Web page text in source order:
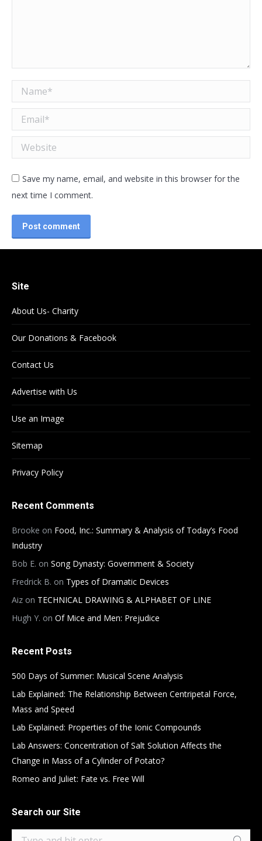
Name *
Email *
Website
Save my name, email, and website in this browser for the
next time I comment.
Post comment
Site
About Us- Charity
Our Donations & Facebook
Contact Us
Advertise with Us
Use an Image
Sitemap
Privacy Policy
Recent Comments
Brooke on Food, Inc.: Summary & Analysis of Today’s Food
Industry
Bob E. on Song Dynasty: Government & Society
Fredrick B. on Types of Dramatic Devices
Aiz on TECHNICAL DRAWING & ALPHABET OF LINE
Hugh Y. on Of Mice and Men: Prejudice
Recent Posts
500 Days of Summer: Musical Scene Analysis
Lab Explained: The Relationship Between Centripetal Force,
Mass and Speed
Lab Explained: Properties of the Ionic Compounds
Lab Answers: Concentration of Salt Solution Affects the
Change in Mass of a Cylinder of Potato?
Romeo and Juliet: Fate vs. Free Will
Search our Site
Search: